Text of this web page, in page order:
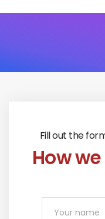
Fill out the
How